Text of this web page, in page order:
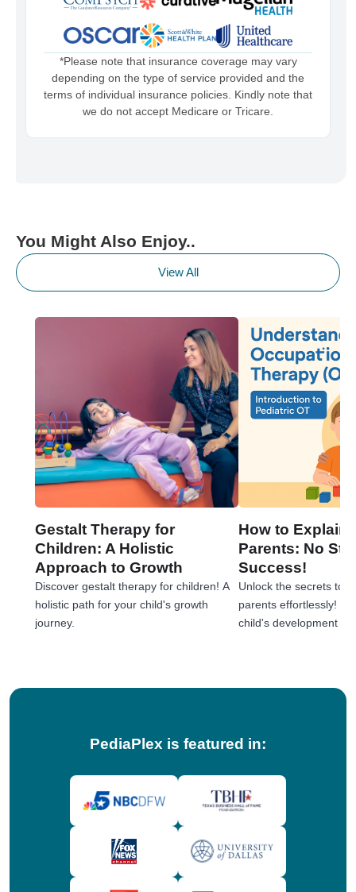
*Please note that insurance coverage may vary
depending on the type of service provided and the
terms of individual insurance policies. Kindly note that
we do not accept Medicare or Tricare.
You Might Also Enjoy..
View All
Gestalt Therapy for
Children: A Holistic
Approach to Growth
Discover gestalt therapy for children! A
holistic path for your child's growth
journey.
How to Explain
Parents: No
Success!
Unlock the secrets to
parents effortlessly!
child's development
PediaPlex is featured in: